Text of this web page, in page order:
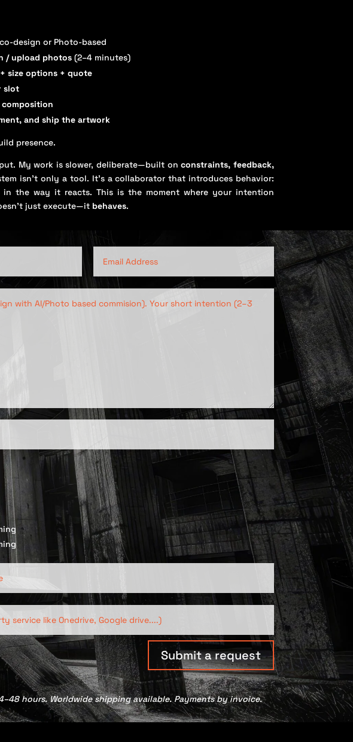
design or Photo-based
/ upload photos(2–4 minutes)
size options + quote
slot
and ship the artwork
presence.
My work is slower, deliberate—built onconstraints, feedback,
isn’t only a tool. It’s a collaborator that introduces behavior:
in the way it reacts. This is the moment where your intention
just execute—it behaves.
Submit a request
hours. Worldwide shipping available. Payments by invoice.